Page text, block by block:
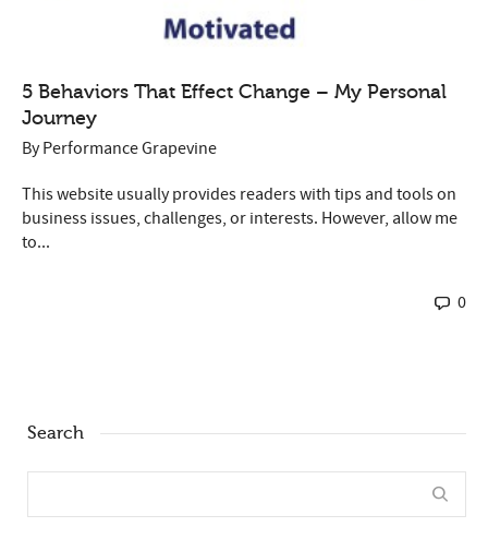
5 Behaviors That Effect Change – My Personal
Journey
ByPerformance Grapevine
This website usually provides readers with tips and tools on
business issues, challenges, or interests. However, allow me
to...
0
Search